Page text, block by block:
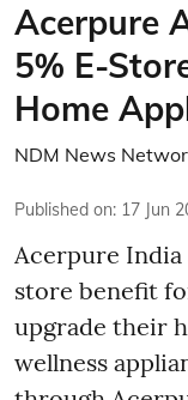
Acerpure
5% E-
Home
NDM News
Published on: 17 Jun
Acerpure India
store benefit
upgrade their
wellness